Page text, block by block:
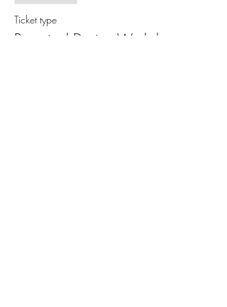
Ticket type
Botanical Design Workshop